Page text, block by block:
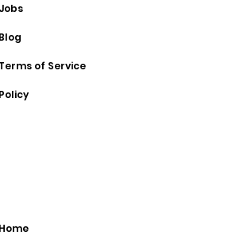
Jobs
Blog
Terms of Service
Policy
Home